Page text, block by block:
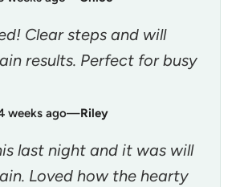
Clear steps and will
results. Perfect for busy
weeks ago—Riley
last night and it was will
Loved how the hearty